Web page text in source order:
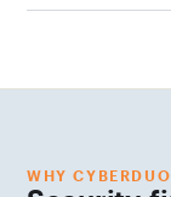
WHY CYBERDUO